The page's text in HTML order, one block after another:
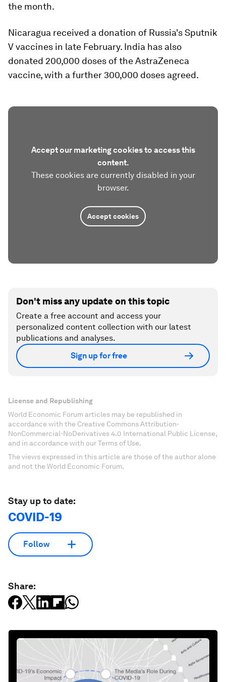
the month.
Nicaragua received a donation of Russia's Sputnik
V vaccines in late February. India has also
donated 200,000 doses of the AstraZeneca
vaccine, with a further 300,000 doses agreed.
Accept our marketing cookies to access this
content.
These cookies are currently disabled in your
browser.
Accept cookies
Don't miss any update on this topic
Create a free account and access your
personalized content collection with our latest
publications and analyses.
Sign up for free
License and Republishing
World Economic Forum articles may be republished in
accordance with the Creative Commons Attribution-
NonCommercial-NoDerivatives 4.0 International Public License,
and in accordance with our Terms of Use.
The views expressed in this article are those of the author alone
and not the World Economic Forum.
Stay up to date:
COVID-19
Follow
Share: